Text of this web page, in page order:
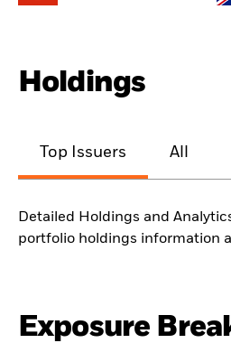
Holdings
Top Issuers All
Detailed Holdings and
portfolio holdings information
Exposure